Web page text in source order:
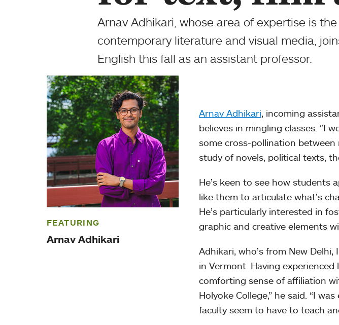
Arnav Adhikari, whose area of expertise is
contemporary literature and visual media,
English this fall as an assistant professor.
FEATURING
Arnav Adhikari
Arnav Adhikari, incoming
believes in mingling classes. “I
some cross-pollination between
study of novels, political texts,
He’s keen to see how students
like them to articulate what’s
He’s particularly interested in
graphic and creative elements
Adhikari, who’s from New
in Vermont. Having
comforting sense of affiliation
Holyoke College,” he said. “I
faculty seem to have to teach